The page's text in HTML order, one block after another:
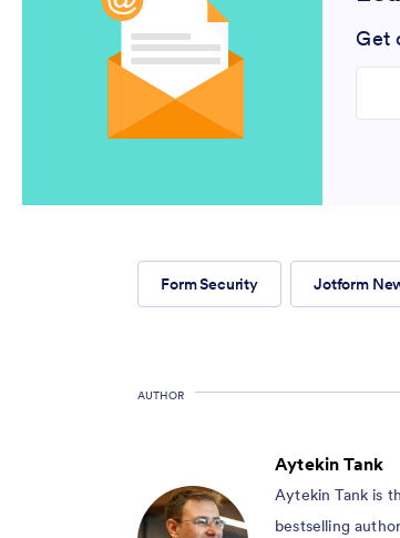
Get
Form Security Jotform
AUTHOR
Aytekin Tank
Aytekin Tank is
bestselling